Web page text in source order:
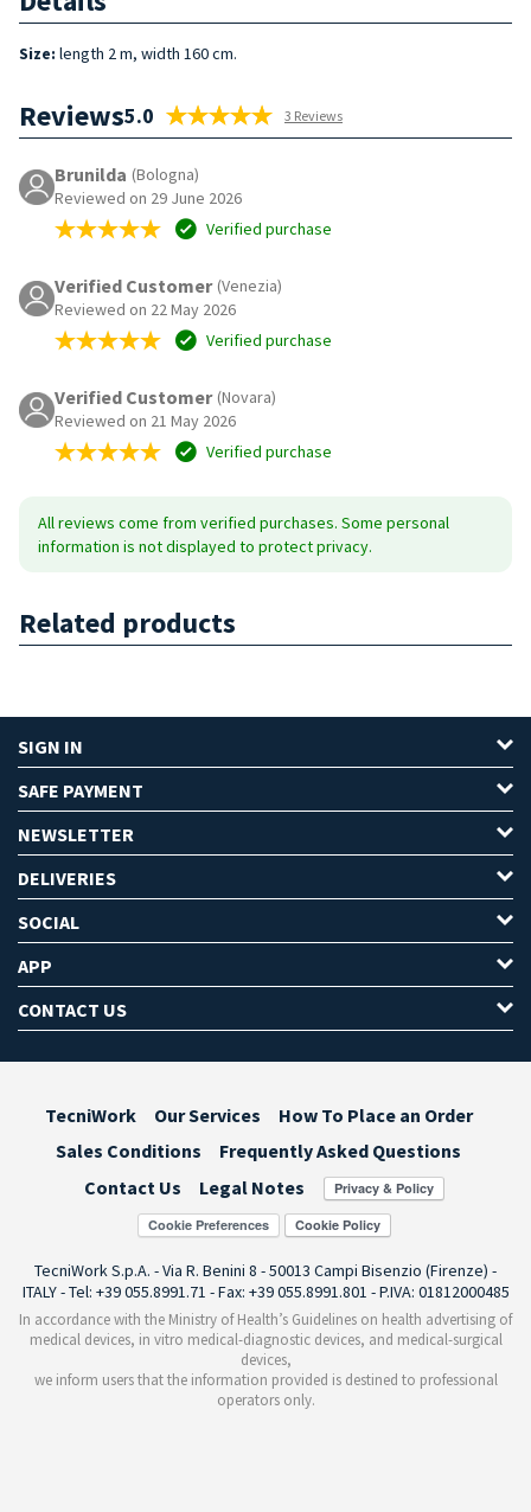
Size: length 2 m, width 160 cm.
Reviews5.0 3 Reviews
Brunilda (Bologna)
Reviewed on 29 June 2026
Verified purchase
Verified Customer (Venezia)
Reviewed on 22 May 2026
Verified purchase
Verified Customer (Novara)
Reviewed on 21 May 2026
Verified purchase
All reviews come from verified purchases. Some personal
information is not displayed to protect privacy.
Related products
SIGN IN
SAFE PAYMENT
NEWSLETTER
DELIVERIES
SOCIAL
APP
CONTACT US
TecniWork Our Services
How To Place an Order
Sales Conditions
Frequently Asked Questions
Contact Us
Legal Notes
Cookie Preferences
TecniWork S.p.A. - Via R. Benini 8 - 50013 Campi Bisenzio (Firenze) -
ITALY - Tel: +39 055.8991.71 - Fax: +39 055.8991.801 - P.IVA: 01812000485
In accordance with the Ministry of Health’s Guidelines on health advertising of
medical devices, in vitro medical-diagnostic devices, and medical-surgical
devices,
we inform users that the information provided is destined to professional
operators only.